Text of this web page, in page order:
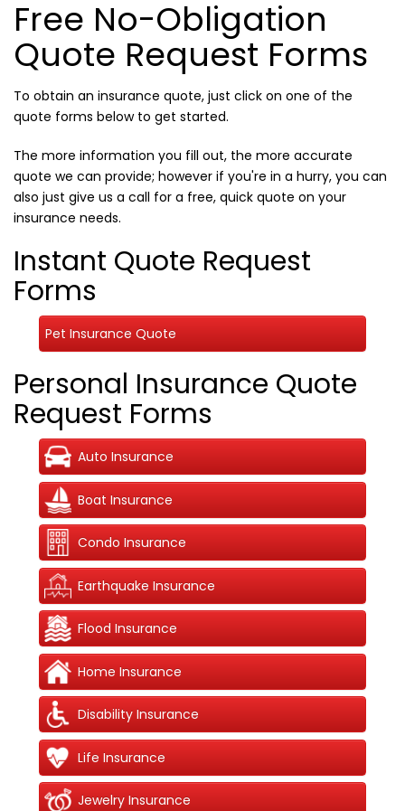
Free No-Obligation
Quote Request Forms
To obtain an insurance quote, just click on one of the
quote forms below to get started.
The more information you fill out, the more accurate
quote we can provide; however if you're in a hurry, you can
also just give us a call for a free, quick quote on your
insurance needs.
Instant Quote Request
Forms
Pet Insurance Quote
Personal Insurance Quote
Request Forms
Auto Insurance
Boat Insurance
Condo Insurance
Earthquake Insurance
Flood Insurance
Home Insurance
Disability Insurance
Life Insurance
Jewelry Insurance